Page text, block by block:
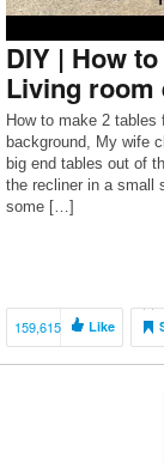
DIY | How
Living room
How to make 2 tables
background, My wife
big end tables out of
the recliner in a small
some […]
159,615 Like